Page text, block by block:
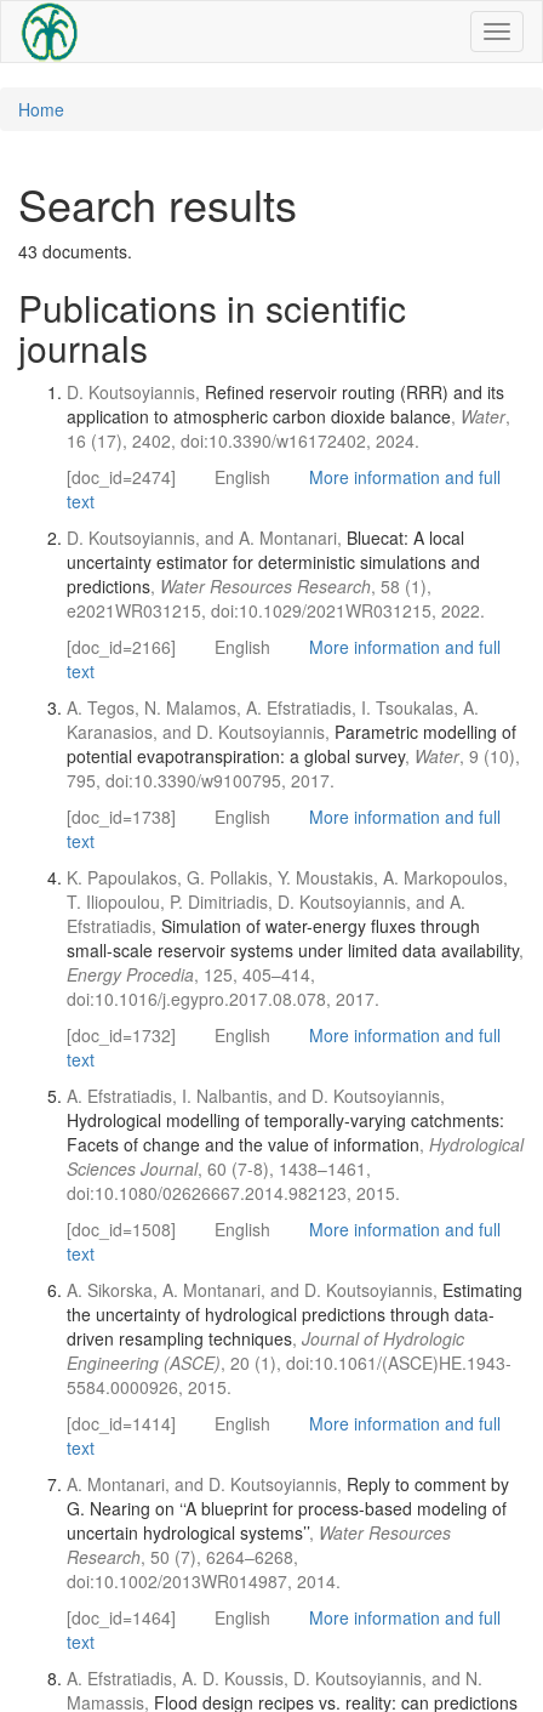
Home
Search results
43 documents.
Publications in scientific
journals
D. Koutsoyiannis, Refined reservoir routing (RRR) and its
application to atmospheric carbon dioxide balance, Water,
16 (17), 2402, doi:10.3390/w16172402, 2024.
[doc_id=2474]
English
More information and full
text
D. Koutsoyiannis, and A. Montanari, Bluecat: A local
uncertainty estimator for deterministic simulations and
predictions, Water Resources Research, 58 (1),
e2021WR031215, doi:10.1029/2021WR031215, 2022.
[doc_id=2166]
English
More information and full
text
A. Tegos, N. Malamos, A. Efstratiadis, I. Tsoukalas, A.
Karanasios, and D. Koutsoyiannis, Parametric modelling of
potential evapotranspiration: a global survey, Water, 9 (10),
795, doi:10.3390/w9100795, 2017.
[doc_id=1738]
English
More information and full
text
K. Papoulakos, G. Pollakis, Y. Moustakis, A. Markopoulos,
T. Iliopoulou, P. Dimitriadis, D. Koutsoyiannis, and A.
Efstratiadis, Simulation of water-energy fluxes through
small-scale reservoir systems under limited data availability,
Energy Procedia, 125, 405–414,
doi:10.1016/j.egypro.2017.08.078, 2017.
[doc_id=1732]
English
More information and full
text
A. Efstratiadis, I. Nalbantis, and D. Koutsoyiannis,
Hydrological modelling of temporally-varying catchments:
Facets of change and the value of information, Hydrological
Sciences Journal, 60 (7-8), 1438–1461,
doi:10.1080/02626667.2014.982123, 2015.
[doc_id=1508]
English
More information and full
text
A. Sikorska, A. Montanari, and D. Koutsoyiannis, Estimating
the uncertainty of hydrological predictions through data-
driven resampling techniques, Journal of Hydrologic
Engineering (ASCE), 20 (1), doi:10.1061/(ASCE)HE.1943-
5584.0000926, 2015.
[doc_id=1414]
English
More information and full
text
A. Montanari, and D. Koutsoyiannis, Reply to comment by
G. Nearing on ‘‘A blueprint for process-based modeling of
uncertain hydrological systems’’, Water Resources
Research, 50 (7), 6264–6268,
doi:10.1002/2013WR014987, 2014.
[doc_id=1464]
English
More information and full
text
A. Efstratiadis, A. D. Koussis, D. Koutsoyiannis, and N.
Mamassis, Flood design recipes vs. reality: can predictions